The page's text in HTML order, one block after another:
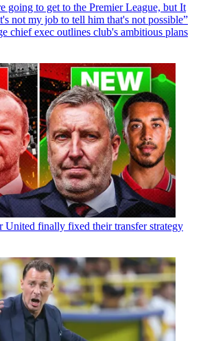
going to get to the Premier League, but It
not my job to tell him that's not possible”
chief exec outlines club's ambitious plans
United finally fixed their transfer strategy